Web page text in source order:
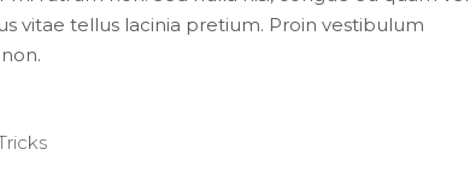
vitae tellus lacinia pretium. Proin vestibulum